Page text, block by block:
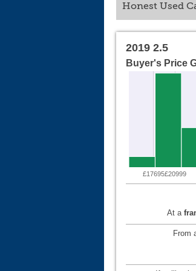
Honest Used
2019 2.5
Buyer's Price
£17695£20999
At a
From